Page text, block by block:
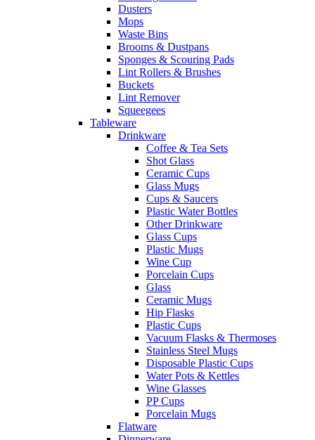
Dusters
Mops
Waste Bins
Brooms & Dustpans
Sponges & Scouring Pads
Lint Rollers & Brushes
Buckets
Lint Remover
Squeegees
Tableware
Drinkware
Coffee & Tea Sets
Shot Glass
Ceramic Cups
Glass Mugs
Cups & Saucers
Plastic Water Bottles
Other Drinkware
Glass Cups
Plastic Mugs
Wine Cup
Porcelain Cups
Glass
Ceramic Mugs
Hip Flasks
Plastic Cups
Vacuum Flasks & Thermoses
Stainless Steel Mugs
Disposable Plastic Cups
Water Pots & Kettles
Wine Glasses
PP Cups
Porcelain Mugs
Flatware